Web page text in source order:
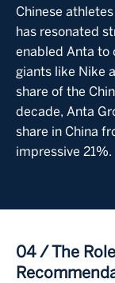
Chinese
has resonated
enabled Anta to
giants like Nike
share of the
decade, Anta
share in China
impressive 21%.
04 / The